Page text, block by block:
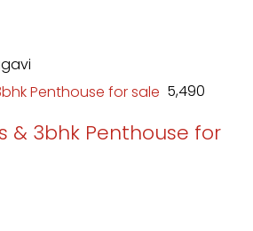
₹ 5,490
& 3bhk Penthouse for